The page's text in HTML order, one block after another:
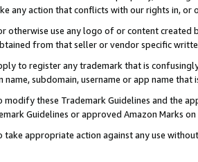
any action that conflicts with our rights in, or
otherwise use any logo of or content
from that seller or vendor specific
to register any trademark that is
name, subdomain, username or app name
modify these Trademark Guidelines and the
Guidelines or approved Amazon Marks
take appropriate action against any use